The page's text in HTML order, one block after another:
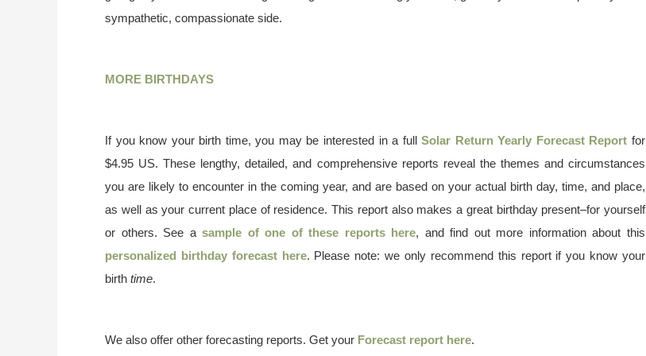
sympathetic, compassionate side.
MORE BIRTHDAYS
If you know your birth time, you may be interested in a fullSolar Return Yearly Forecast Report for
$4.95 US. These lengthy, detailed, and comprehensive reports reveal the themes and circumstances
you are likely to encounter in the coming year, and are based on your actual birth day, time, and place,
as well as your current place of residence. This report also makes a great birthday present–for yourself
or others. See asample of one of these reports here, and find out more information about this
personalized birthday forecast here. Please note: we only recommend this report if you know your
birth time.
We also offer other forecasting reports. Get your Forecast report here.